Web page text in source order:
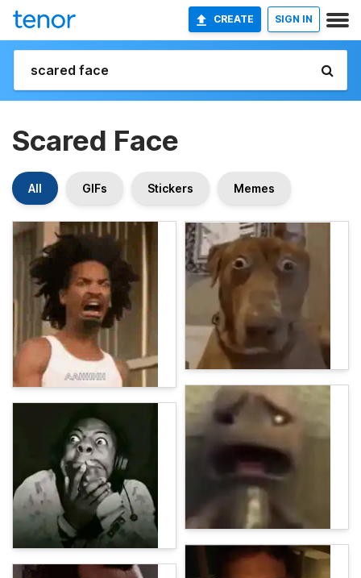
CREATE SIGN IN
Scared Face
All GIFs Stickers Memes